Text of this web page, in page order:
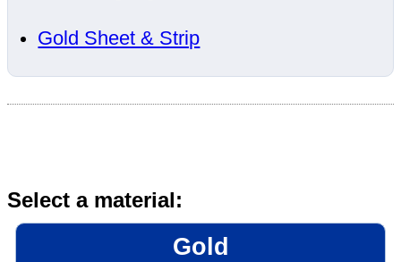
Gold Sheet & Strip
Select a material:
Gold